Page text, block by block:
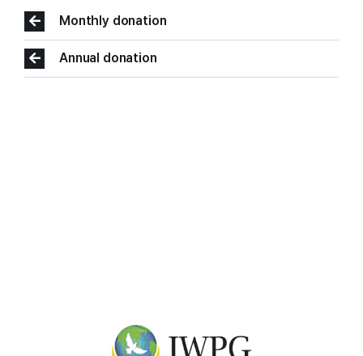
Monthly donation
Annual donation